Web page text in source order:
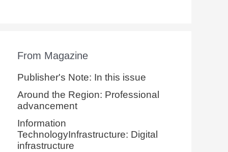
From Magazine
Publisher's Note: In this issue
Around the Region: Professional
advancement
Information
TechnologyInfrastructure: Digital
infrastructure